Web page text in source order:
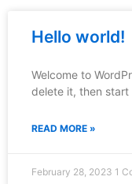
Hello world!
Welcome to
delete it, then start
READ MORE »
February 28, 2023 1